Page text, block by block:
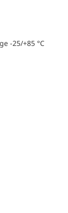
-25/+85 °C